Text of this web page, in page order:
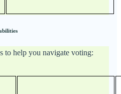
to help you navigate voting: